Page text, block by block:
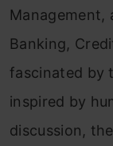
Management,
Banking,
fascinated by
inspired by
discussion,